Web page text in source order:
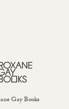
Gay Books